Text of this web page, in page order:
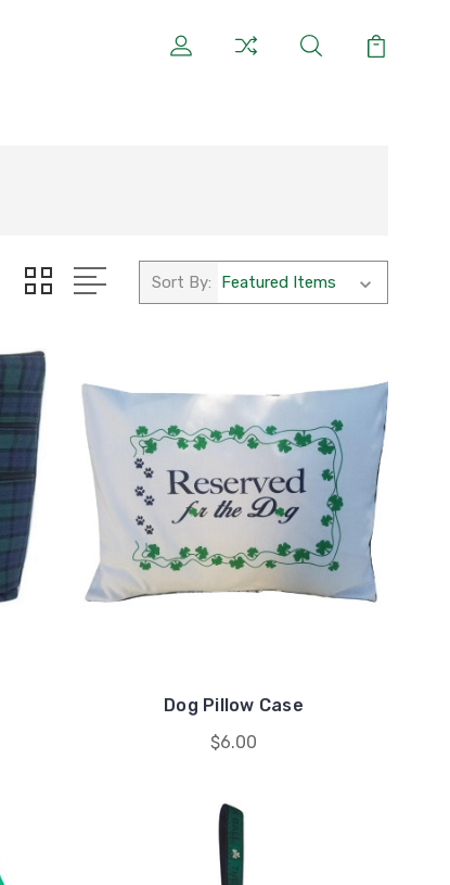
Sort By:
Dog Pillow Case
$6.00